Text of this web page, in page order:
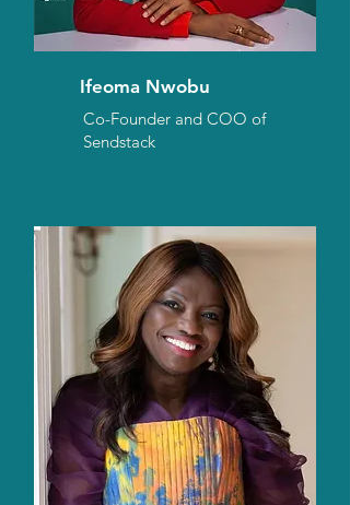
Ifeoma Nwobu
Co-Founder and COO of
Sendstack